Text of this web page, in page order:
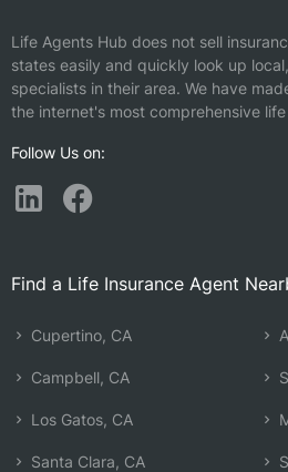
Life Agents Hub does not sell
states easily and quickly look up
specialists in their area. We have
the internet's most comprehensive
Follow Us on:
Find a Life Insurance Agent
Cupertino, CA
Campbell, CA
Los Gatos, CA
Santa Clara, CA